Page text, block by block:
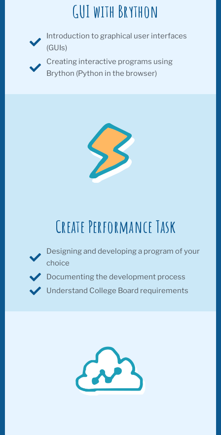
GUI with Brython
Introduction to graphical user interfaces
(GUIs)
Creating interactive programs using
Brython (Python in the browser)
Create Performance Task
Designing and developing a program of your
choice
Documenting the development process
Understand College Board requirements